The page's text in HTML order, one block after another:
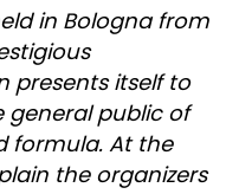
in Bologna from
presents itself to
general public of
formula. At the
the organizers